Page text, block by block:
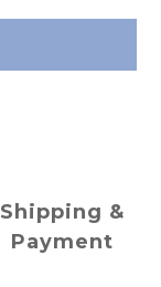
Shipping &
Payment